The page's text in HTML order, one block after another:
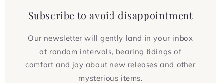
Subscribe to avoid disappointment
Our newsletter will gently land in your inbox
at random intervals, bearing tidings of
comfort and joy about new releases and other
mysterious items.